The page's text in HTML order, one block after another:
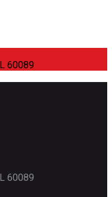
60089
60089